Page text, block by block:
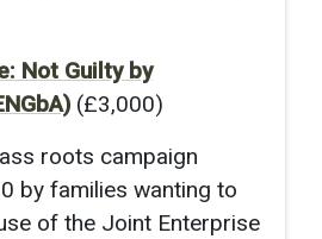
Not Guilty by
(£3,000)
roots campaign
by families wanting to
of the Joint Enterprise